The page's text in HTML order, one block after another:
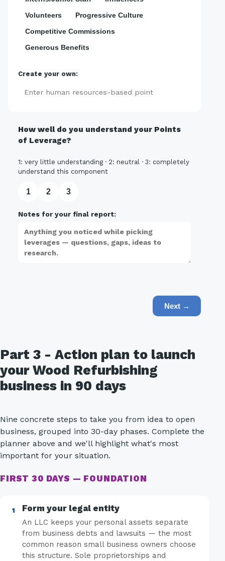
Volunteers
Progressive Culture
Competitive Commissions
Generous Benefits
Create your own:
How well do you understand your Points
of Leverage?
1: very little understanding · 2: neutral · 3: completely
understand this component
1 2 3
Notes for your final report:
Next →
Part 3 - Action plan to launch
your Wood Refurbishing
business in 90 days
Nine concrete steps to take you from idea to open
business, grouped into 30-day phases. Complete the
planner above and we'll highlight what's most
important for your situation.
FIRST 30 DAYS — FOUNDATION
Form your legal entity
An LLC keeps your personal assets separate
from business debts and lawsuits — the most
common reason small business owners choose
this structure. Sole proprietorships and